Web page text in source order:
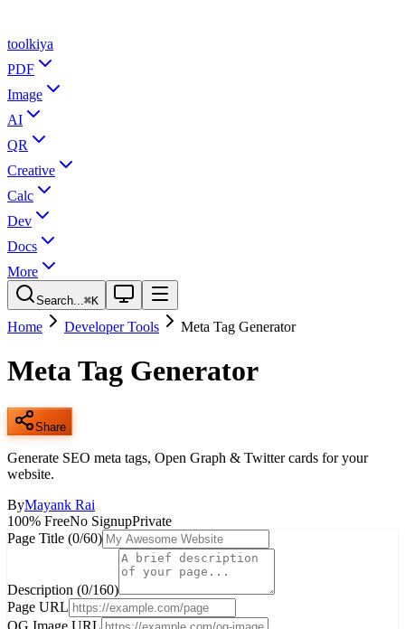
toolkiya
PDF
Image
AI
QR
Creative
Calc
Dev
Docs
More
Search...⌘K
Home Developer Tools Meta Tag Generator
Meta Tag Generator
Share
Generate SEO meta tags, Open Graph & Twitter cards for your
website.
ByMayank Rai
100% FreeNo SignupPrivate
Page Title (0/60)
Description (0/160)
Page URL
OG Image URL